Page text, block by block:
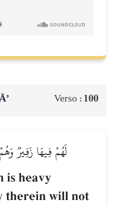
Verso : 100
لَهُمۡ فِيهَا زَفِيرٞ
is heavy
therein will not